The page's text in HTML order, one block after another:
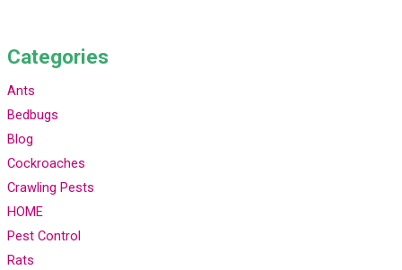
Categories
Ants
Bedbugs
Blog
Cockroaches
Crawling Pests
HOME
Pest Control
Rats